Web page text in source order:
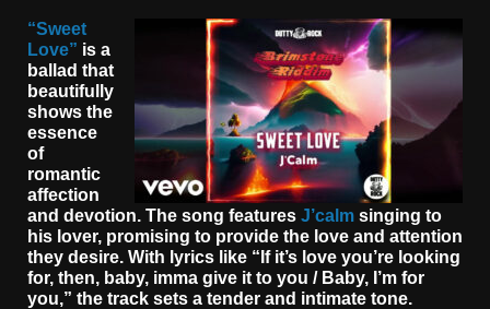
“Sweet
Love” is a
ballad that
beautifully
shows the
essence
of
romantic
affection
and devotion. The song features J’calm singing to
his lover, promising to provide the love and attention
they desire. With lyrics like “If it’s love you’re looking
for, then, baby, imma give it to you / Baby, I’m for
you,” the track sets a tender and intimate tone.